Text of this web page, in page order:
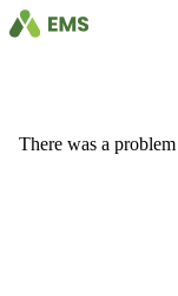
There was a